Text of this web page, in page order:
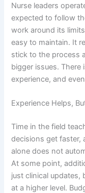
Nurse leaders
expected to follow
work around its
easy to maintain. It
stick to the process
bigger issues. There
experience, and
Experience Helps,
Time in the field
decisions get faster,
alone does not
At some point,
just clinical
at a higher level.